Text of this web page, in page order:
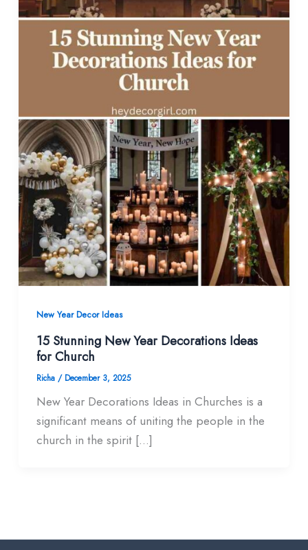
New Year Decor Ideas
15 Stunning New Year Decorations Ideas
for Church
Richa / December 3, 2025
New Year Decorations Ideas in Churches is a
significant means of uniting the people in the
church in the spirit […]